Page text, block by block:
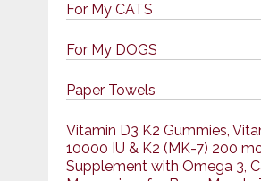
For My CATS
For My DOGS
Paper Towels
Vitamin D3 K2 Gummies,
10000 IU & K2 (MK-7) 200
Supplement with Omega 3,